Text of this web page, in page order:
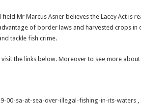
Mr Marcus Asner believes the Lacey Act is
of border laws and harvested crops
tackle fish crime.
the links below. Moreover to see more
00-sa-at-sea-over-illegal-fishing-in-its-waters,